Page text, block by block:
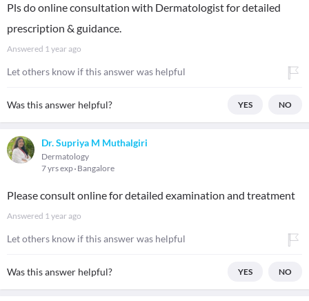
Pls do online consultation with Dermatologist for detailed
prescription & guidance.
Answered 1 year ago
Let others know if this answer was helpful
Was this answer helpful? YES NO
Dr. Supriya M Muthalgiri
Dermatology
7 yrs exp Bangalore
Please consult online for detailed examination and treatment
Answered 1 year ago
Let others know if this answer was helpful
Was this answer helpful? YES NO